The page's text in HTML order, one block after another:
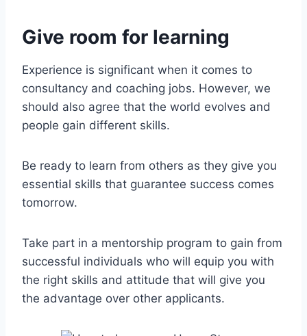
Give room for learning
Experience is significant when it comes to
consultancy and coaching jobs. However, we
should also agree that the world evolves and
people gain different skills.
Be ready to learn from others as they give you
essential skills that guarantee success comes
tomorrow.
Take part in a mentorship program to gain from
successful individuals who will equip you with
the right skills and attitude that will give you
the advantage over other applicants.